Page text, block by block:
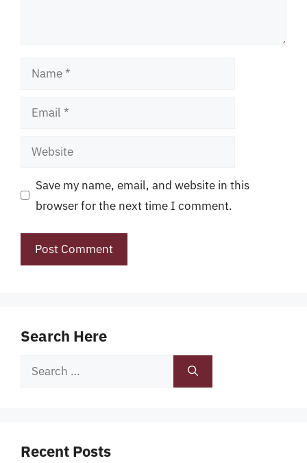
Name
Email
Website
Save my name, email, and website in this
browser for the next time I comment.
Search Here
Search
Recent Posts